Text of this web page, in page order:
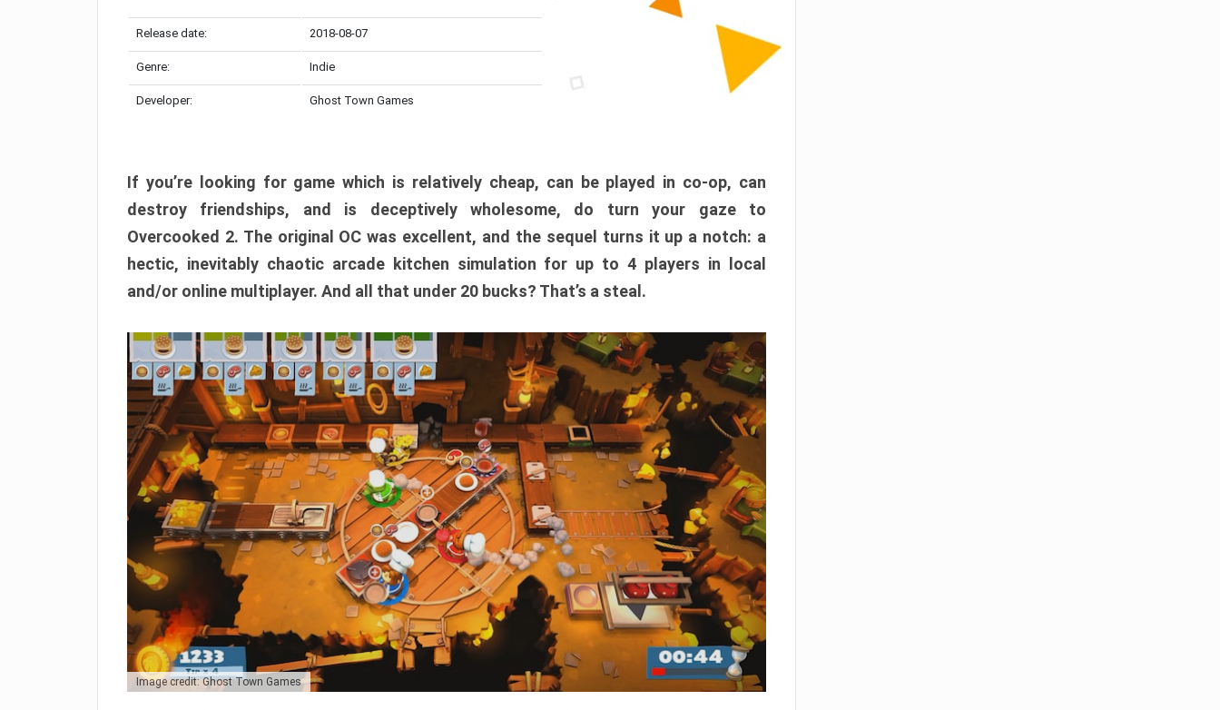
Release date: 2018-08-07
Genre: Indie
Developer: Ghost Town Games
If you’re looking for game which is relatively cheap, can be played in co-op, can
destroy friendships, and is deceptively wholesome, do turn your gaze to
Overcooked 2. The original OC was excellent, and the sequel turns it up a notch: a
hectic, inevitably chaotic arcade kitchen simulation for up to 4 players in local
and/or online multiplayer. And all that under 20 bucks? That’s a steal.
Image credit: Ghost Town Games